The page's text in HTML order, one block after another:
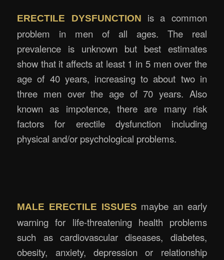
ERECTILE DYSFUNCTION
is a common
problem in men of all ages. The real
prevalence is unknown but best estimates
show that it affects at least 1 in 5 men over the
age of 40 years, increasing to about two in
three men over the age of 70 years. Also
known as impotence, there are many risk
factors for erectile dysfunction including
physical and/or psychological problems.
MALE ERECTILE ISSUES maybe an early
warning for life-threatening health problems
such as cardiovascular diseases, diabetes,
obesity, anxiety, depression or relationship